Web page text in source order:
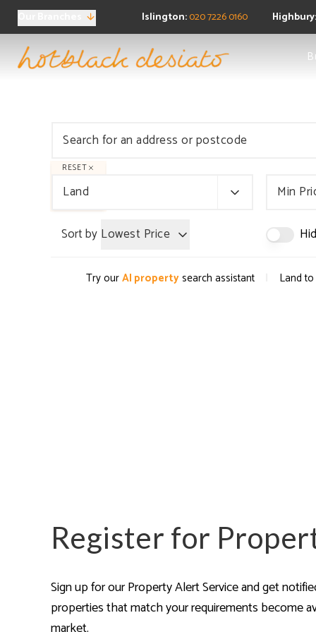
Islington:020 7226 0160 Highbury:
RESET
Land Min
Sort by Lowest Price
Try ourAI propertysearch assistant Land
Register for
Sign up for our Property Alert Service and get
properties that match your requirements become